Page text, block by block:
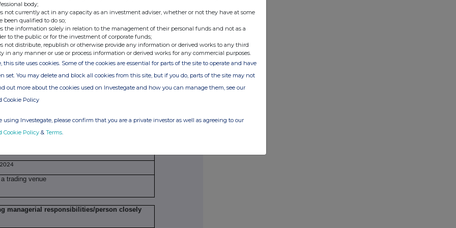
nil-cost options under the Long-Term Incentive
Volume(s)
Nil cost options 79,001
trading venue
managerial responsibilities/person closely
body;
not currently act in any capacity as an investment adviser, whether or not they have at some
been qualified to do so;
the information solely in relation to the management of their personal funds and not as a
to the public or for the investment of corporate funds;
not distribute, republish or otherwise provide any information or derived works to any third
in any manner or use or process information or derived works for any commercial purposes.
this site uses cookies. Some of the cookies are essential for parts of the site to operate and have
set. You may delete and block all cookies from this site, but if you do, parts of the site may not
out more about the cookies used on Investegate and how you can manage them, see our
Cookie Policy
using Investegate, please confirm that you are a private investor as well as agreeing to our
Cookie Policy & Terms